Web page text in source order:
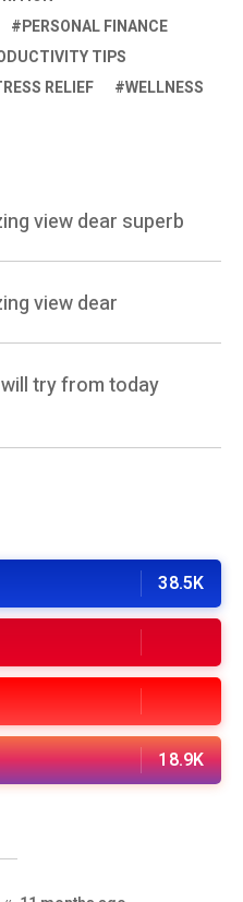
PERSONAL FINANCE
TIPS
RELIEF WELLNESS
view dear superb
view dear
will try from today
38.5K
18.9K